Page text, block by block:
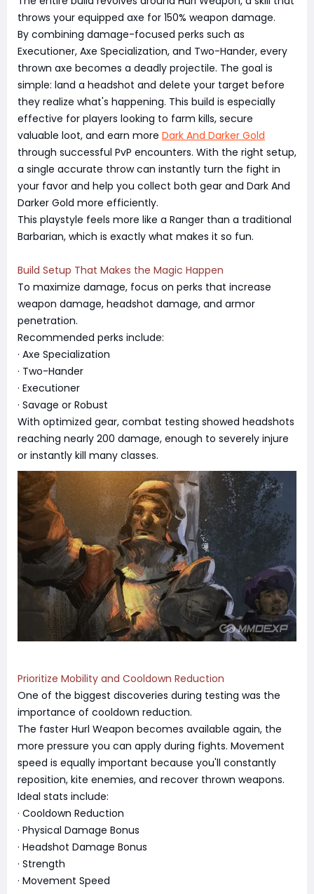
throws your equipped axe for 150% weapon damage.
By combining damage-focused perks such as
Executioner, Axe Specialization, and Two-Hander, every
thrown axe becomes a deadly projectile. The goal is
simple: land a headshot and delete your target before
they realize what's happening. This build is especially
effective for players looking to farm kills, secure
valuable loot, and earn more Dark And Darker Gold
through successful PvP encounters. With the right setup,
a single accurate throw can instantly turn the fight in
your favor and help you collect both gear and Dark And
Darker Gold more efficiently.
This playstyle feels more like a Ranger than a traditional
Barbarian, which is exactly what makes it so fun.
Build Setup That Makes the Magic Happen
To maximize damage, focus on perks that increase
weapon damage, headshot damage, and armor
penetration.
Recommended perks include:
· Axe Specialization
· Two-Hander
· Executioner
· Savage or Robust
With optimized gear, combat testing showed headshots
reaching nearly 200 damage, enough to severely injure
or instantly kill many classes.
Prioritize Mobility and Cooldown Reduction
One of the biggest discoveries during testing was the
importance of cooldown reduction.
The faster Hurl Weapon becomes available again, the
more pressure you can apply during fights. Movement
speed is equally important because you'll constantly
reposition, kite enemies, and recover thrown weapons.
Ideal stats include:
· Cooldown Reduction
· Physical Damage Bonus
· Headshot Damage Bonus
· Strength
· Movement Speed